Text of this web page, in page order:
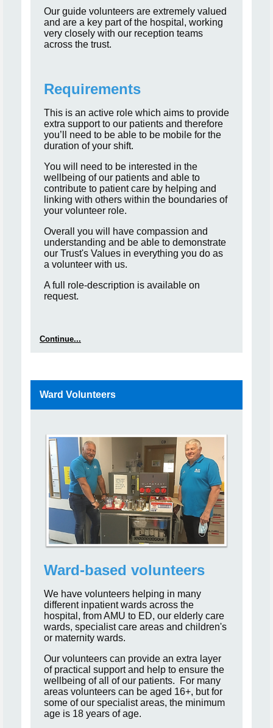
Our guide volunteers are extremely valued
and are a key part of the hospital, working
very closely with our reception teams
across the trust.
Requirements
This is an active role which aims to provide
extra support to our patients and therefore
you’ll need to be able to be mobile for the
duration of your shift.
You will need to be interested in the
wellbeing of our patients and able to
contribute to patient care by helping and
linking with others within the boundaries of
your volunteer role.
Overall you will have compassion and
understanding and be able to demonstrate
our Trust's Values in everything you do as
a volunteer with us.
A full role-description is available on
request.
Continue...
Ward Volunteers
Ward-based volunteers
We have volunteers helping in many
different inpatient wards across the
hospital, from AMU to ED, our elderly care
wards, specialist care areas and children's
or maternity wards.
Our volunteers can provide an extra layer
of practical support and help to ensure the
wellbeing of all of our patients. For many
areas volunteers can be aged 16+, but for
some of our specialist areas, the minimum
age is 18 years of age.